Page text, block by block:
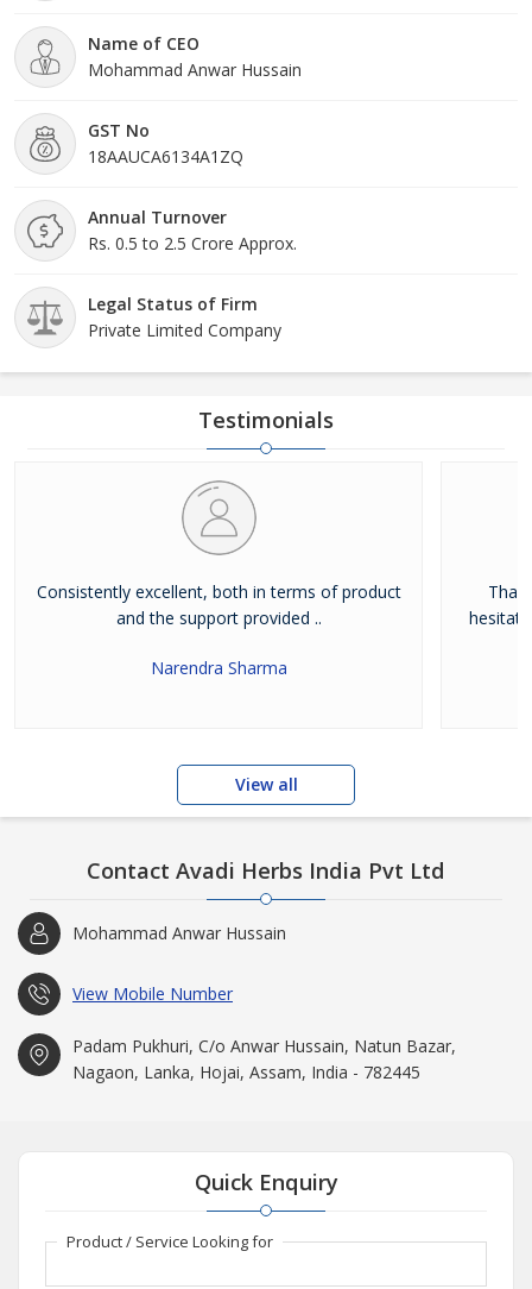
Name of CEO
Mohammad Anwar Hussain
GST No
18AAUCA6134A1ZQ
Annual Turnover
Rs. 0.5 to 2.5 Crore Approx.
Legal Status of Firm
Private Limited Company
Testimonials
Consistently excellent, both in terms of product
and the support provided ..
Narendra Sharma
View all
Contact Avadi Herbs India Pvt Ltd
Mohammad Anwar Hussain
View Mobile Number
Padam Pukhuri, C/o Anwar Hussain, Natun Bazar,
Nagaon, Lanka, Hojai, Assam, India - 782445
Quick Enquiry
Product / Service Looking for